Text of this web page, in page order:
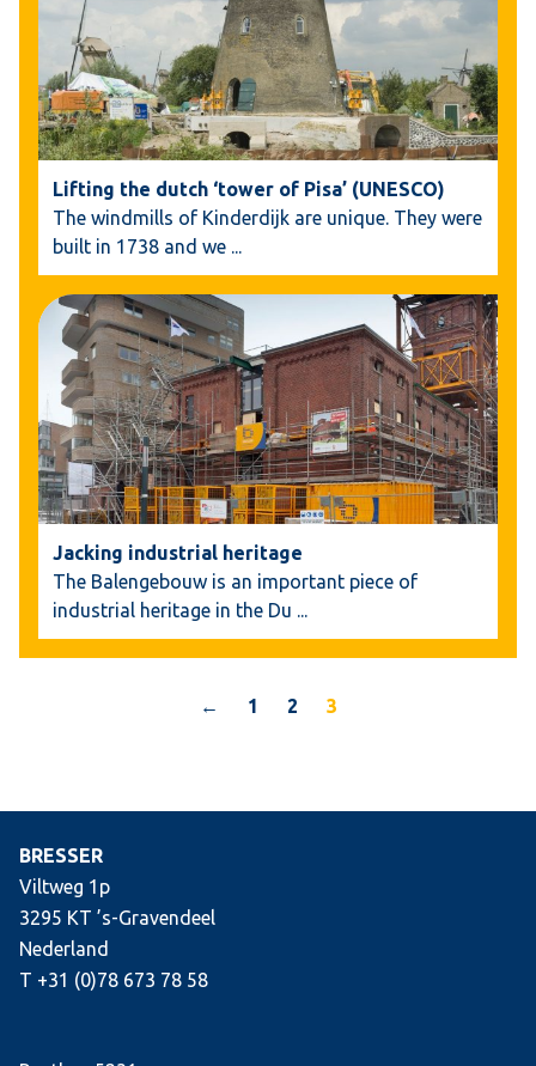
Lifting the dutch ‘tower of Pisa’ (UNESCO)
The windmills of Kinderdijk are unique. They were
built in 1738 and we ...
Jacking industrial heritage
The Balengebouw is an important piece of
industrial heritage in the Du ...
← 1 2 3
BRESSER
Viltweg 1p
3295 KT ’s-Gravendeel
Nederland
T +31 (0)78 673 78 58